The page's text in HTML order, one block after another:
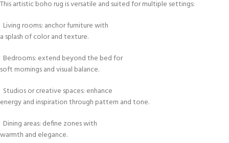
This artistic boho rug is versatile and suited for multiple settings:
Living rooms: anchor furniture with
a splash of color and texture.
Bedrooms: extend beyond the bed for
soft mornings and visual balance.
Studios or creative spaces: enhance
energy and inspiration through pattern and tone.
Dining areas: define zones with
warmth and elegance.